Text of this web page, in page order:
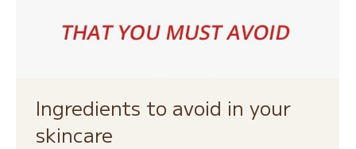
Ingredients to avoid in your
skincare